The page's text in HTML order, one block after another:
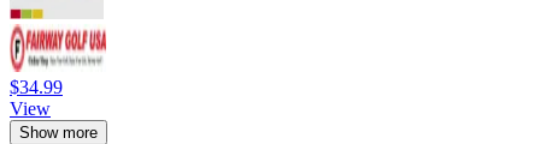
$34.99
View
Show more